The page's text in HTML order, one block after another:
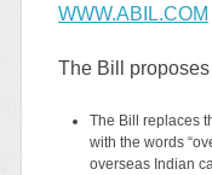
WWW.ABIL.COM
The Bill
The Bill replaces
with the words
overseas Indian